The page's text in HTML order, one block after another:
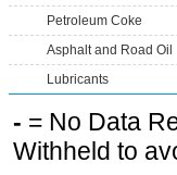
Petroleum Coke
Asphalt and Road Oil
Lubricants
- = No Data
Withheld to